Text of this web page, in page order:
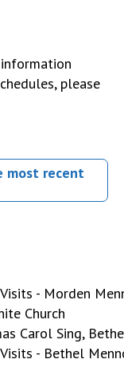
please
most recent
- Morden
Church
Carol Sing,
Visits - Bethel